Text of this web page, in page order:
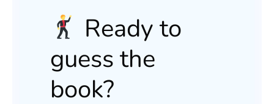
Ready to
guess the
book?